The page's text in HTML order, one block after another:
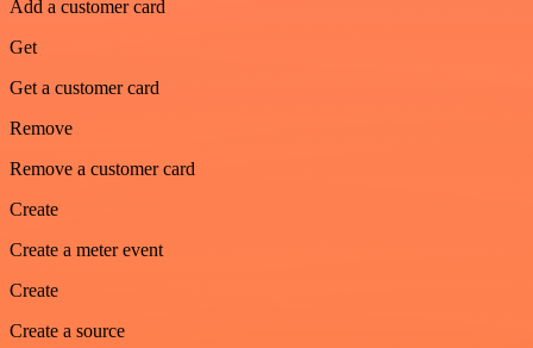
Add a customer card
Get
Get a customer card
Remove
Remove a customer card
Create
Create a meter event
Create
Create a source